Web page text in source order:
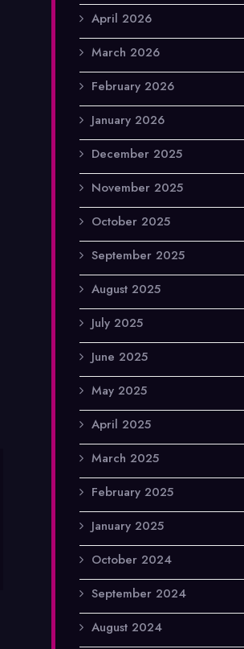
April 2026
March 2026
February 2026
January 2026
December 2025
November 2025
October 2025
September 2025
August 2025
July 2025
June 2025
May 2025
April 2025
March 2025
February 2025
January 2025
October 2024
September 2024
August 2024